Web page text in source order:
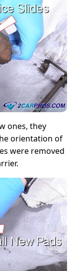
ones, they
orientation of
were removed